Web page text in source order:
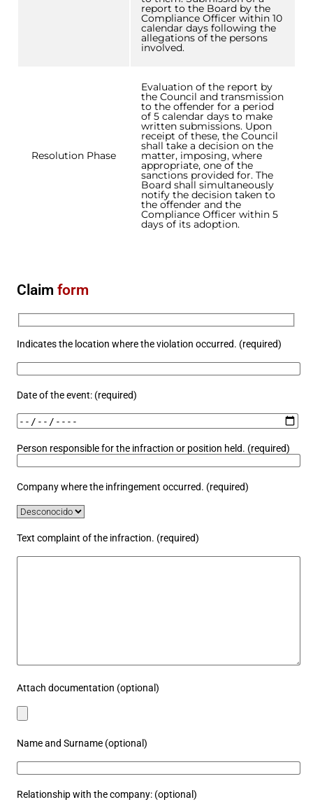
report to the Board by the
Compliance Officer within 10
calendar days following the
allegations of the persons
involved.
Resolution Phase
Evaluation of the report by
the Council and transmission
to the offender for a period
of 5 calendar days to make
written submissions. Upon
receipt of these, the Council
shall take a decision on the
matter, imposing, where
appropriate, one of the
sanctions provided for. The
Board shall simultaneously
notify the decision taken to
the offender and the
Compliance Officer within 5
days of its adoption.
Claim form
Indicates the location where the violation occurred. (required)
Date of the event: (required)
Person responsible for the infraction or position held. (required)
Company where the infringement occurred. (required)
Text complaint of the infraction. (required)
Attach documentation (optional)
Name and Surname (optional)
Relationship with the company: (optional)